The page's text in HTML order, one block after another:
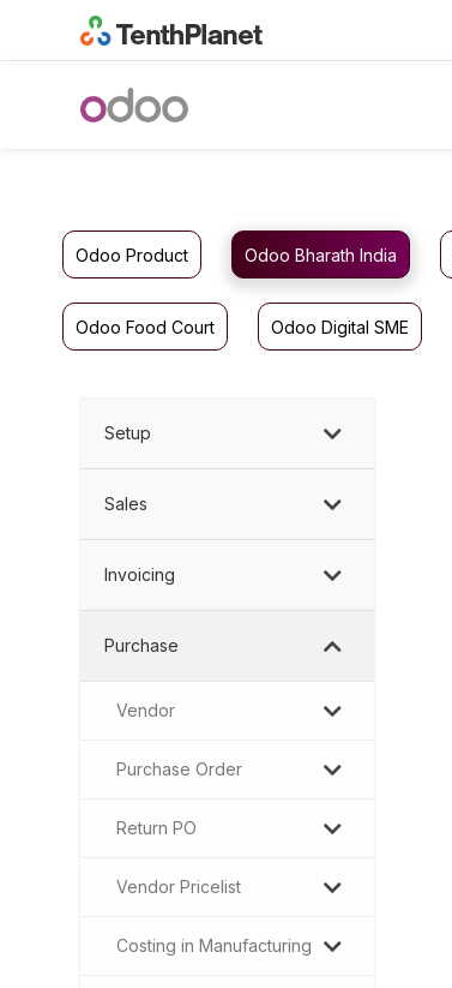
Odoo Product Odoo Bharath India
Odoo Food Court Odoo Digital SME
Setup
Sales
Invoicing
Purchase
Vendor
Purchase Order
Return PO
Vendor Pricelist
Costing in Manufacturing